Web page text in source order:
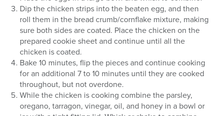
Dip the chicken strips into the beaten egg, and then
roll them in the bread crumb/cornflake mixture, making
sure both sides are coated. Place the chicken on the
prepared cookie sheet and continue until all the
chicken is coated.
Bake 10 minutes, flip the pieces and continue cooking
for an additional 7 to 10 minutes until they are cooked
throughout, but not overdone.
While the chicken is cooking combine the parsley,
oregano, tarragon, vinegar, oil, and honey in a bowl or